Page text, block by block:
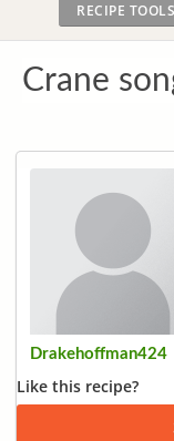
RECIPE
Crane
Drakehoffman424
Like this recipe?